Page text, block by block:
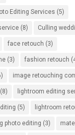
Editing Services (5)
(8) Culling
face retouch (3)
(3) fashion retouch
image retouching
(8) lightroom editing
(5) lightroom
photo editing (3)